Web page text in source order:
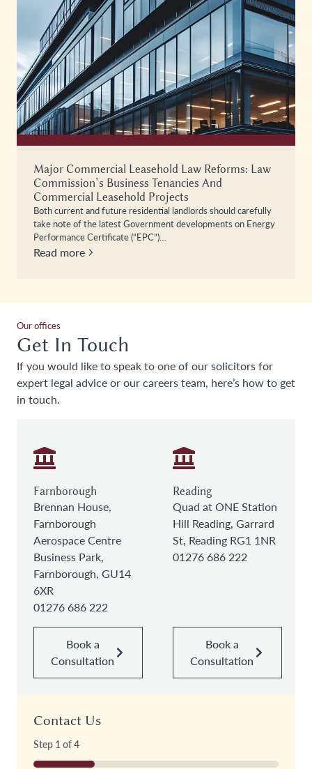
Major Commercial Leasehold Law Reforms: Law
Commission’s Business Tenancies And
Commercial Leasehold Projects
Both current and future residential landlords should carefully
take note of the latest Government developments on Energy
Performance Certificate (“EPC”)…
Read more
Our offices
Get In Touch
If you would like to speak to one of our solicitors for
expert legal advice or our careers team, here’s how to get
in touch.
Farnborough
Brennan House,
Farnborough
Aerospace Centre
Business Park,
Farnborough, GU14
6XR
01276 686 222
Book a
Consultation
Reading
Quad at ONE Station
Hill Reading, Garrard
St, Reading RG1 1NR
01276 686 222
Book a
Consultation
Contact Us
Step 1of4